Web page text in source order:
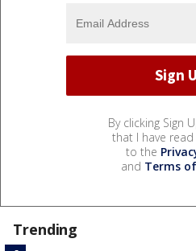
By clicking Sign
that I have
to the
and Terms
Trending